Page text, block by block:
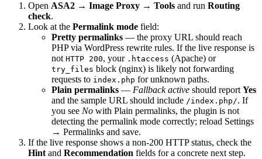
Open ASA2 → Image Proxy → Tools and run Routing
check.
Look at the Permalink mode field:
Pretty permalinks — the proxy URL should reach
PHP via WordPress rewrite rules. If the live response is
not HTTP 200, your .htaccess (Apache) or
try_files block (nginx) is likely not forwarding
requests to index.php for unknown paths.
Plain permalinks — Fallback active should reportYes
and the sample URL should include /index.php/. If
you see No with Plain permalinks, the plugin is not
detecting the permalink mode correctly; reload Settings
→ Permalinks and save.
If the live response shows a non-200 HTTP status, check the
Hintand Recommendation fields for a concrete next step.